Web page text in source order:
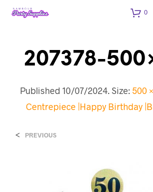
0
207378-
Published 10/07/2024. Size: 500
Centrepiece |Happy Birthday
< PREVIOUS